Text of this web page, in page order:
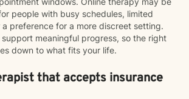
people with busy schedules, limited
preference for a more discreet setting.
meaningful progress, so the right
down to what fits your life.
that accepts insurance